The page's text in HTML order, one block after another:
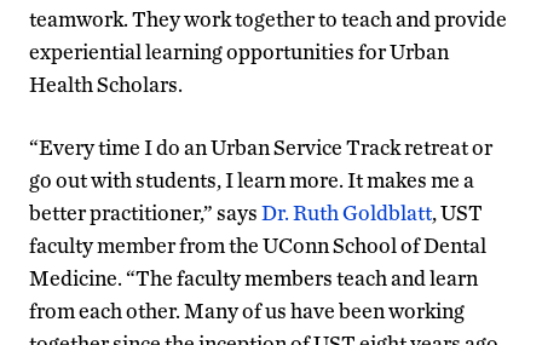
teamwork. They work together to teach and provide
experiential learning opportunities for Urban
Health Scholars.
“Every time I do an Urban Service Track retreat or
go out with students, I learn more. It makes me a
better practitioner,” saysDr. Ruth Goldblatt, UST
faculty member from the UConn School of Dental
Medicine. “The faculty members teach and learn
from each other. Many of us have been working